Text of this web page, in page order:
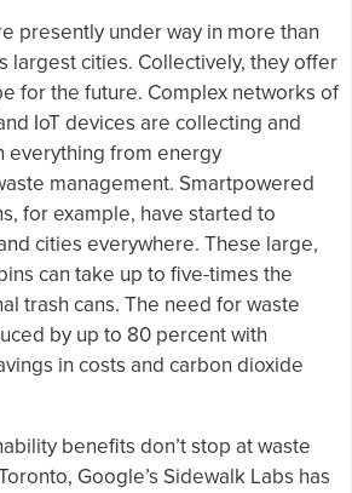
presently under way in more than
largest cities. Collectively, they offer
for the future. Complex networks of
IoT devices are collecting and
everything from energy
management. Smartpowered
for example, have started to
cities everywhere. These large,
can take up to five-times the
trash cans. The need for waste
by up to 80 percent with
in costs and carbon dioxide
benefits don’t stop at waste
Google’s Sidewalk Labs has